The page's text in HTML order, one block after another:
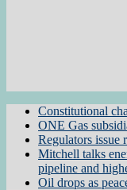
Constitutional
ONE Gas
Regulators issue
Mitchell talks
pipeline and
Oil drops as